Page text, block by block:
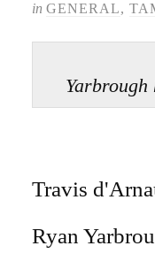
in GENERAL,
Yarbrough
Travis
Ryan